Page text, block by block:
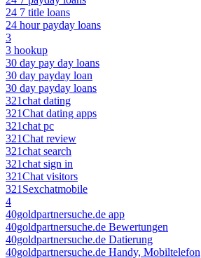
24 7 title loans
24 hour payday loans
3
3 hookup
30 day pay day loans
30 day payday loan
30 day payday loans
321chat dating
321Chat dating apps
321chat pc
321Chat review
321chat search
321chat sign in
321Chat visitors
321Sexchatmobile
4
40goldpartnersuche.de app
40goldpartnersuche.de Bewertungen
40goldpartnersuche.de Datierung
40goldpartnersuche.de Handy, Mobiltelefon